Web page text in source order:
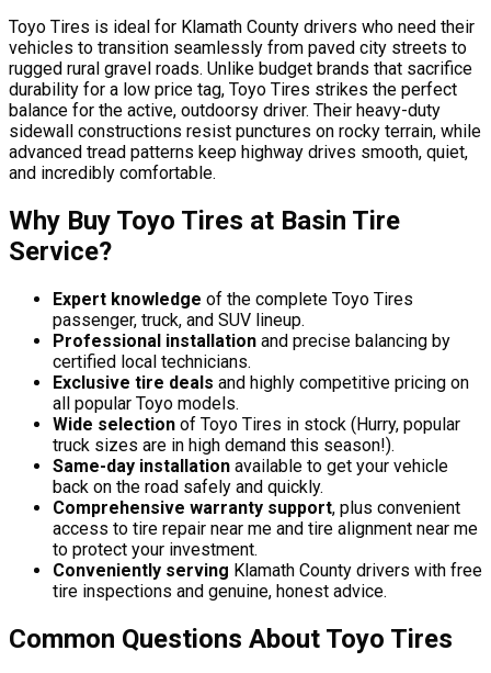
Toyo Tires is ideal for Klamath County drivers who need their
vehicles to transition seamlessly from paved city streets to
rugged rural gravel roads. Unlike budget brands that sacrifice
durability for a low price tag, Toyo Tires strikes the perfect
balance for the active, outdoorsy driver. Their heavy-duty
sidewall constructions resist punctures on rocky terrain, while
advanced tread patterns keep highway drives smooth, quiet,
and incredibly comfortable.
Why Buy Toyo Tires at Basin Tire
Service?
Expert knowledge of the complete Toyo Tires
passenger, truck, and SUV lineup.
Professional installation and precise balancing by
certified local technicians.
Exclusive tire deals and highly competitive pricing on
all popular Toyo models.
Wide selection of Toyo Tires in stock (Hurry, popular
truck sizes are in high demand this season!).
Same-day installation available to get your vehicle
back on the road safely and quickly.
Comprehensive warranty support, plus convenient
access to tire repair near me and tire alignment near me
to protect your investment.
Conveniently serving Klamath County drivers with free
tire inspections and genuine, honest advice.
Common Questions About Toyo Tires